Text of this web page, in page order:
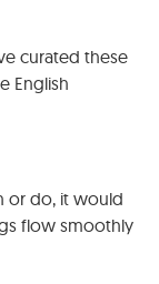
curated these
English
or do, it would
flow smoothly